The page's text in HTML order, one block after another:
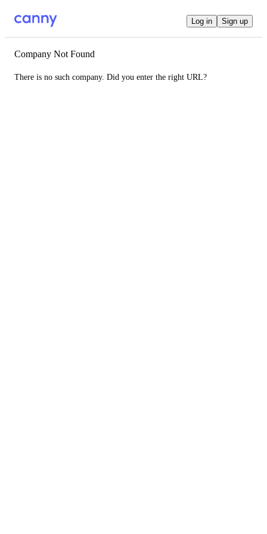
Log in Sign up
Company Not Found
There is no such company. Did you enter the right URL?